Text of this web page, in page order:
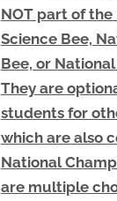
NOT part of
Science Bee,
Bee, or
They are
students for
which are also
National
are multiple